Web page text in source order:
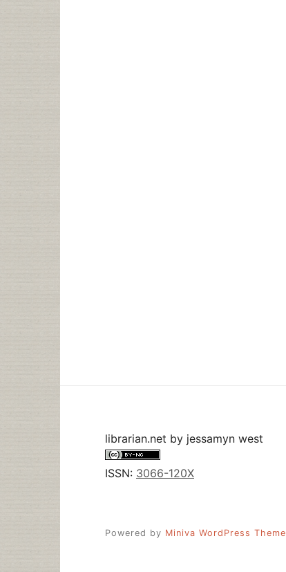
librarian.net by jessamyn west
ISSN: 3066-120X
Powered by Miniva WordPress Theme